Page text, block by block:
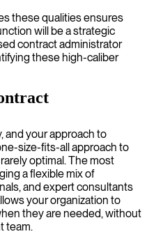
these qualities ensures
will be a strategic
contract administrator
these high-caliber
and your approach to
size-fits-all approach to
optimal. The most
a flexible mix of
and expert consultants
your organization to
they are needed, without
team.